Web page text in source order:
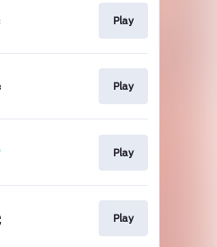
Play
Play
Play
Play